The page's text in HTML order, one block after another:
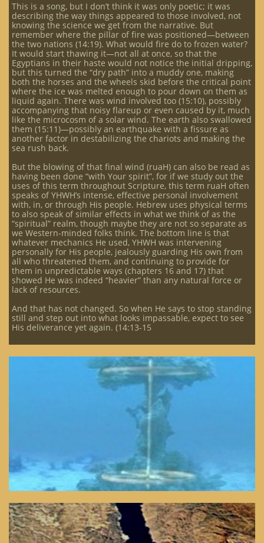
This is a song, but I don’t think it was only poetic; it was
describing the way things appeared to those involved, not
knowing the science we get from the narrative. But
remember where the pillar of fire was positioned—between
the two nations (14:19). What would fire do to frozen water?
It would start thawing it—not all at once, so that the
Egyptians in their haste would not notice the initial dripping,
but this turned the “dry path” into a muddy one, making
both the horses and the wheels skid before the critical point
where the ice was melted enough to pour down on them as
liquid again. There was wind involved too (15:10), possibly
accompanying that noisy flareup or even caused by it, much
like the microcosm of a solar wind. The earth also swallowed
them (15:11)—possibly an earthquake with a fissure as
another factor in destabilizing the chariots and making the
sea rush back.
But the blowing of that final wind (ruaH) can also be read as
having been done “with Your spirit”, for if we study out the
uses of this term throughout Scripture, this term ruaH often
speaks of YHWH’s intense, effective personal involvement
with, in, or through His people. Hebrew uses physical terms
to also speak of similar effects in what we think of as the
“spiritual” realm, though maybe they are not so separate as
we Western-minded folks think. The bottom line is that
whatever mechanics He used, YHWH was intervening
personally for His people, jealously guarding His own from
all who threatened them, and continuing to provide for
them in unpredictable ways (chapters 16 and 17) that
showed He was indeed “heavier” than any natural force or
lack of resources.
And that has not changed. So when He says to stop standing
still and step out into what looks impassable, expect to see
His deliverance yet again. (14:13-15